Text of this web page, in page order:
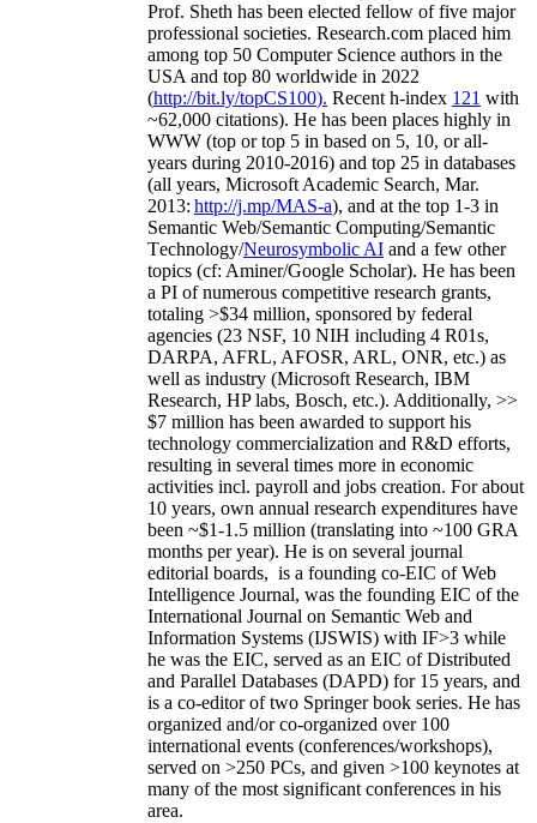
Prof. Sheth has been elected fellow offive major
professional societies. Research.com placed him
among top 50 Computer Science authors in the
USA and top 80 worldwide in 2022
(http://bit.ly/topCS100). Recent h-index 121 with
~62,000 citations). He has been places highly in
WWW (top or top 5 in based on 5, 10, or all-
years during 2010-2016) and top 25 in databases
(all years, Microsoft Academic Search, Mar.
2013: http://j.mp/MAS-a), and at the top 1-3 in
Semantic Web/Semantic Computing/Semantic
Technology/Neurosymbolic AI and a few other
topics (cf: Aminer/Google Scholar). He has been
a PI ofnumerous competitive research grants,
totaling >$34 million, sponsored by federal
agencies (23 NSF, 10 NIH including 4 R01s,
DARPA, AFRL, AFOSR, ARL, ONR, etc.) as
well as industry (Microsoft Research, IBM
Research, HP labs, Bosch, etc.). Additionally, >>
$7 million has been awarded to support his
technology commercialization and R&D efforts,
resulting in several times more in economic
activities incl. payroll and jobs creation. For about
10 years, own annual research expenditures have
been ~$1-1.5 million (translating into ~100 GRA
months per year). He is on several journal
editorial boards, is a founding co-EIC of Web
Intelligence Journal, was the founding EIC of the
International Journal on Semantic Web and
Information Systems (IJSWIS) with IF>3 while
he was the EIC, served as an EIC ofDistributed
and Parallel Databases (DAPD) for 15 years, and
is a co-editor of two Springer book series. He has
organized and/or co-organized over 100
international events (conferences/workshops),
served on >250 PCs, and given >100 keynotes at
many of the most significant conferences in his
area.